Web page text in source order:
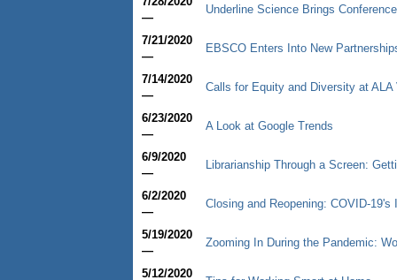
—
Underline Science Brings
7/21/2020
—
EBSCO Enters Into New
7/14/2020
—
Calls for Equity and Diversity at ALA
6/23/2020
—
A Look at Google Trends
6/9/2020
—
Librarianship Through a Screen:
6/2/2020
—
Closing and Reopening: COVID-
5/19/2020
—
Zooming In During the Pandemic:
5/12/2020